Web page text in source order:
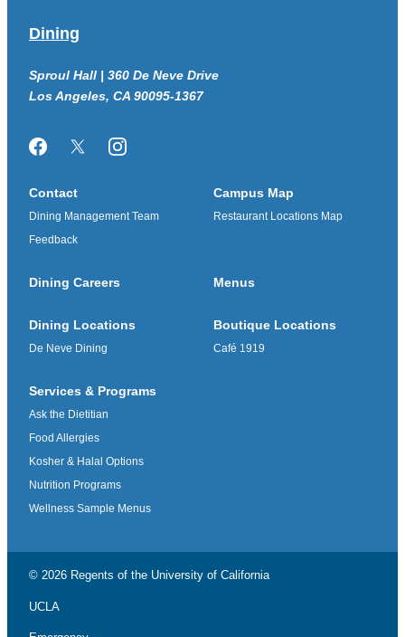
Dining
Sproul Hall | 360 De Neve Drive
Los Angeles, CA 90095-1367
FacebookTwitter/XInstagram
Contact
Dining Management Team
Feedback
Campus Map
Restaurant Locations Map
Dining Careers Menus
Dining Locations
De Neve Dining
Boutique Locations
Café 1919
Services & Programs
Ask the Dietitian
Food Allergies
Kosher & Halal Options
Nutrition Programs
Wellness Sample Menus
© 2026 Regents of the University of California
UCLA